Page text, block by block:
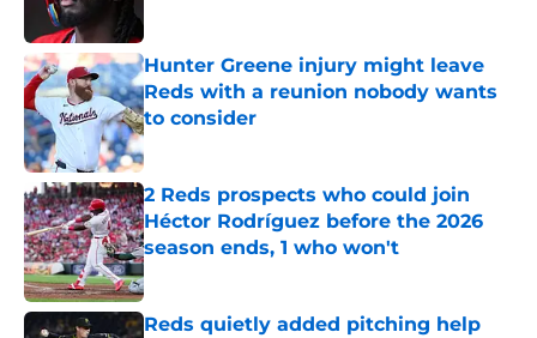
Hunter Greene injury might leave
Reds with a reunion nobody wants
to consider
Published by on Invalid Date
2 Reds prospects who could join
Héctor Rodríguez before the 2026
season ends, 1 who won't
Published by on Invalid Date
Reds quietly added pitching help